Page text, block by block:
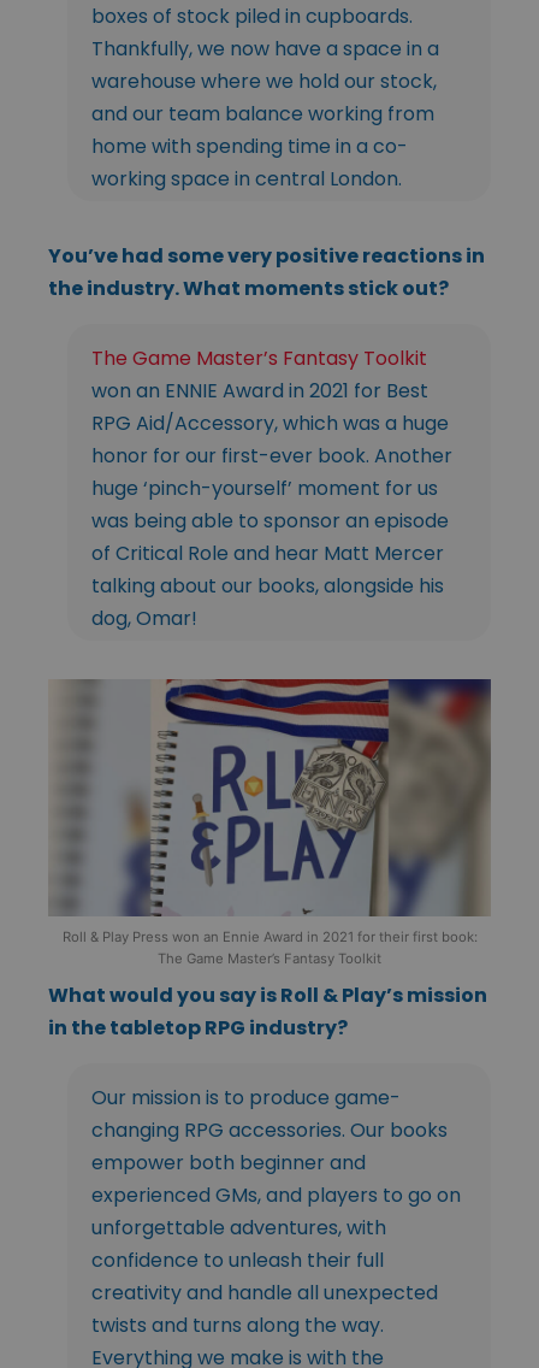
boxes of stock piled in cupboards.
Thankfully, we now have a space in a
warehouse where we hold our stock,
and our team balance working from
home with spending time in a co-
working space in central London.
You’ve had some very positive reactions in
the industry. What moments stick out?
The Game Master’s Fantasy Toolkit
won an ENNIE Award in 2021 for Best
RPG Aid/Accessory, which was a huge
honor for our first-ever book. Another
huge ‘pinch-yourself’ moment for us
was being able to sponsor an episode
of Critical Role and hear Matt Mercer
talking about our books, alongside his
dog, Omar!
Roll & Play Press won an Ennie Award in 2021 for their first book:
The Game Master’s Fantasy Toolkit
What would you say is Roll & Play’s mission
in the tabletop RPG industry?
Our mission is to produce game-
changing RPG accessories. Our books
empower both beginner and
experienced GMs, and players to go on
unforgettable adventures, with
confidence to unleash their full
creativity and handle all unexpected
twists and turns along the way.
Everything we make is with the